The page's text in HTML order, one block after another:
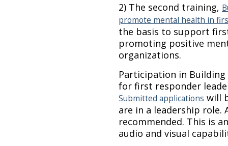
2) The second training,
promote mental health in
the basis to support
promoting positive
organizations.
Participation in
for first responder
Submitted applications will
are in a leadership role.
recommended. This is
audio and visual